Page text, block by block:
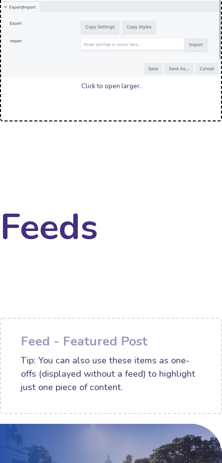
Click to open larger.
Feeds
Feed - Featured Post
Tip: You can also use these items as one-
offs (displayed without a feed) to highlight
just one piece of content.